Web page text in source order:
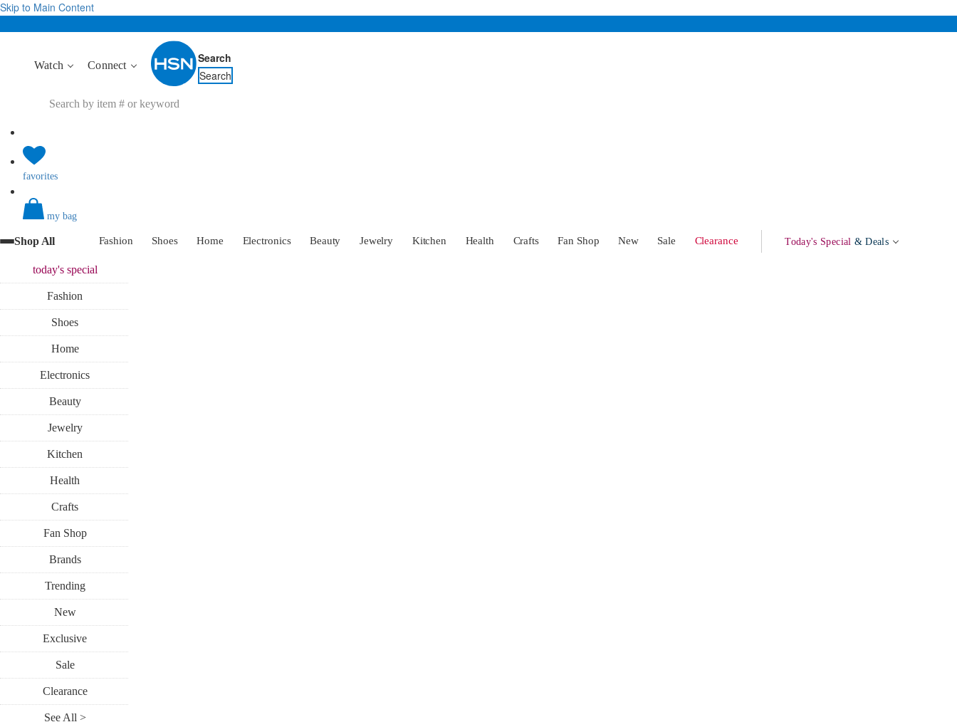
Skip to Main Content
Watch Connect
Search
Search
favorites
my bag
Shop All Fashion Shoes Home Electronics Beauty Jewelry Kitchen Health Crafts Fan Shop New Sale Clearance Today's Special & Deals
today'sspecial
Fashion
Shoes
Home
Electronics
Beauty
Jewelry
Kitchen
Health
Crafts
Fan Shop
Brands
Trending
New
Exclusive
Sale
Clearance
See All >